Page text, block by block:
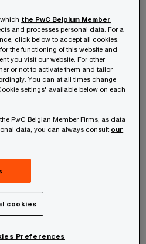
firms should
(select only if different
the PwC Belgium Member
and processes personal data. For a
click below to accept all cookies.
the functioning of this website and
you visit our website. For other
or not to activate them and tailor
You can at all times change
settings" available below on each
PwC Belgian Member Firms, as data
data, you can always consult our
cookies
Preferences